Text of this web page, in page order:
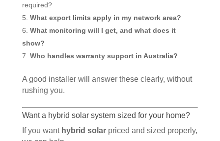
required?
What export limits apply in my network area?
What monitoring will I get, and what does it
show?
Who handles warranty support in Australia?
A good installer will answer these clearly, without
rushing you.
Want a hybrid solar system sized for your home?
If you want hybrid solarpriced and sized properly,